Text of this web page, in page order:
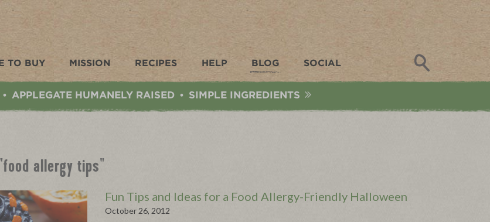
TO BUY MISSION RECIPES HELP BLOG SOCIAL
• APPLEGATE HUMANELY RAISED • SIMPLE INGREDIENTS
allergy tips"
Fun Tips and Ideas for a Food Allergy-Friendly Halloween
October 26, 2012